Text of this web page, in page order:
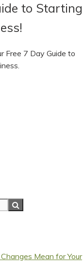
to Starting
Free 7 Day Guide to
Mean for Your